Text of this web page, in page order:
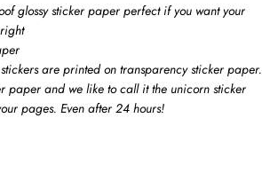
glossy sticker paper perfect if you want your
are printed on transparency sticker paper.
paper and we like to call it the unicorn sticker
pages. Even after 24 hours!